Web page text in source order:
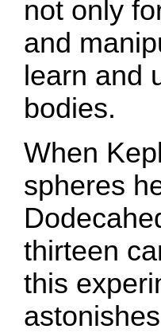
not only
and
learn and
bodies.
When
spheres
thirteen
this